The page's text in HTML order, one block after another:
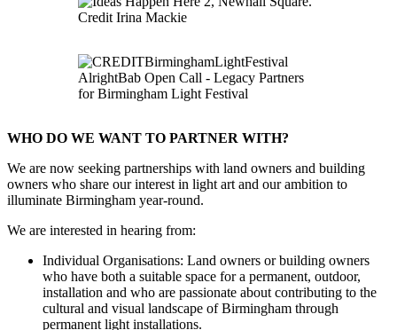
WHO DO WE WANT TO PARTNER WITH?
We are now seeking partnerships with land owners and building
owners who share our interest in light art and our ambition to
illuminate Birmingham year-round.
We are interested in hearing from:
Individual Organisations: Land owners or building owners
who have both a suitable space for a permanent, outdoor,
installation and who are passionate about contributing to the
cultural and visual landscape of Birmingham through
permanent light installations.